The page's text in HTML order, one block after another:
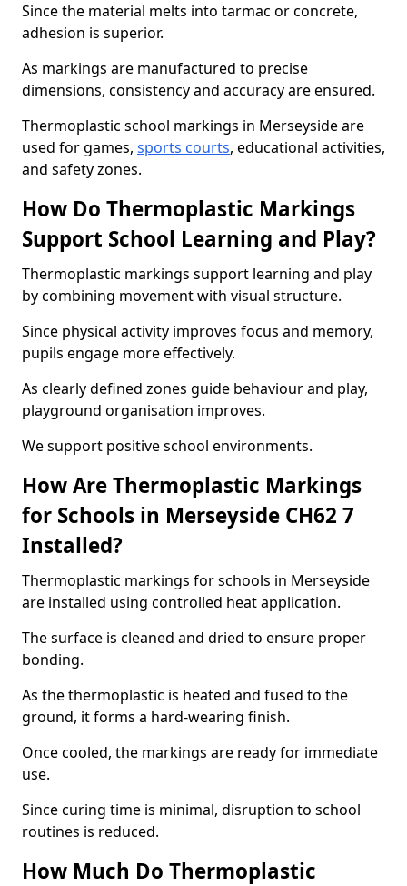
Since the material melts into tarmac or concrete,
adhesion is superior.
As markings are manufactured to precise
dimensions, consistency and accuracy are ensured.
Thermoplastic school markings in Merseyside are
used for games, sports courts, educational activities,
and safety zones.
How Do Thermoplastic Markings
Support School Learning and Play?
Thermoplastic markings support learning and play
by combining movement with visual structure.
Since physical activity improves focus and memory,
pupils engage more effectively.
As clearly defined zones guide behaviour and play,
playground organisation improves.
We support positive school environments.
How Are Thermoplastic Markings
for Schools in Merseyside CH62 7
Installed?
Thermoplastic markings for schools in Merseyside
are installed using controlled heat application.
The surface is cleaned and dried to ensure proper
bonding.
As the thermoplastic is heated and fused to the
ground, it forms a hard-wearing finish.
Once cooled, the markings are ready for immediate
use.
Since curing time is minimal, disruption to school
routines is reduced.
How Much Do Thermoplastic